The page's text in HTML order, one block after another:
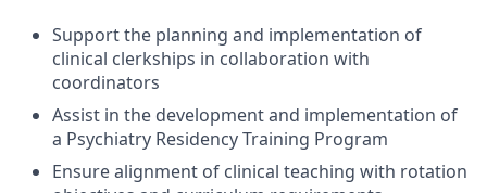
Support the planning and implementation of
clinical clerkships in collaboration with
coordinators
Assist in the development and implementation of
a Psychiatry Residency Training Program
Ensure alignment of clinical teaching with rotation